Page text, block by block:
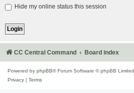
Hide my online status this session
CC Central Command Board index
Powered by phpBB® Forum Software © phpBB Limited
Privacy
Terms